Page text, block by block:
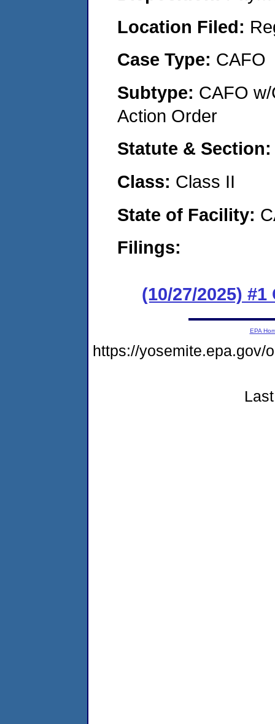
Location Filed:
Case Type: CAFO
Subtype: CAFO
Action Order
Statute &
Class: Class II
State of Facility:
Filings:
(10/27/2025) #1
EPA
https://yosemite.epa.gov/